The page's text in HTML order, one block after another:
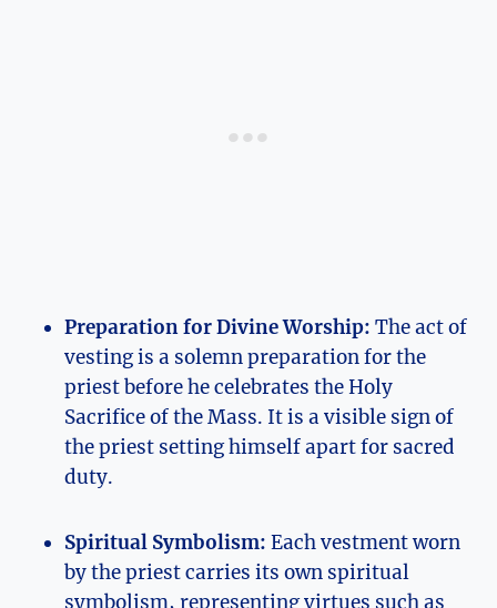
Preparation for Divine Worship: The act of
vesting is a solemn preparation for the
priest before he celebrates the Holy
Sacrifice of the Mass. It is a visible sign of
the priest setting himself apart for sacred
duty.
Spiritual Symbolism: Each vestment worn
by the priest carries its own spiritual
symbolism, representing virtues such as